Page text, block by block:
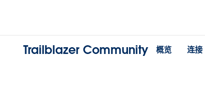
Trailblazer Community 概览 连接